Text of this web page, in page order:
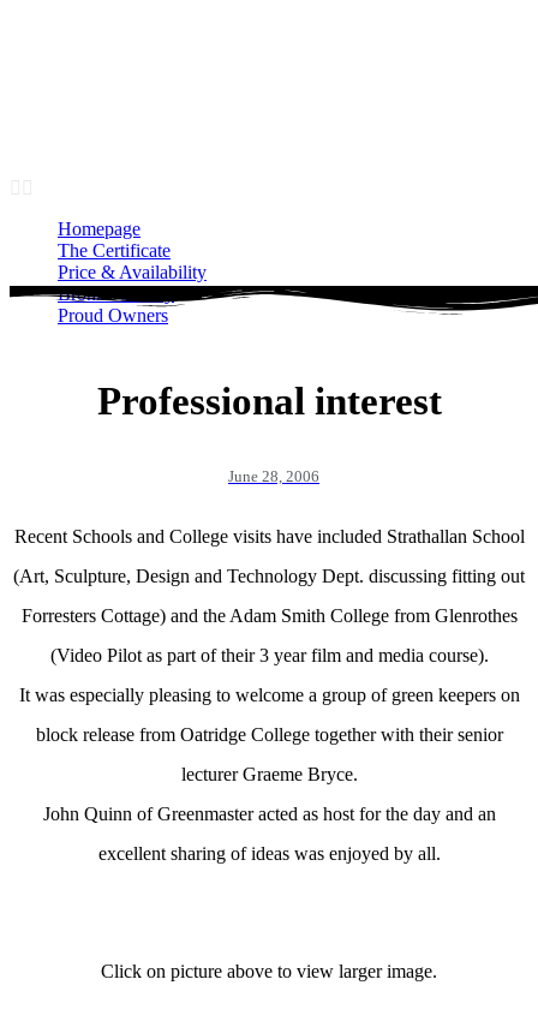
Homepage
The Certificate
Price & Availability
Bronze Gallery
Proud Owners
Professional interest
June 28, 2006
Recent Schools and College visits have included Strathallan School
(Art, Sculpture, Design and Technology Dept. discussing fitting out
Forresters Cottage) and the Adam Smith College from Glenrothes
(Video Pilot as part of their 3 year film and media course).
It was especially pleasing to welcome a group of green keepers on
block release from Oatridge College together with their senior
lecturer Graeme Bryce.
John Quinn of Greenmaster acted as host for the day and an
excellent sharing of ideas was enjoyed by all.
Click on picture above to view larger image.